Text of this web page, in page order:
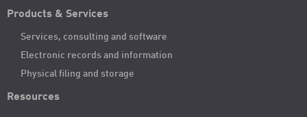
Products & Services
Services, consulting and software
Electronic records and information
Physical filing and storage
Resources